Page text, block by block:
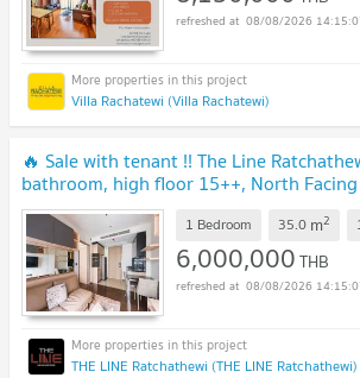
08/08/2026
Villa Rachatewi (Villa Rachatewi)
🔥 Sale with tenant !! The Line
bathroom, high floor 15++, North Facing
C20230106407 furnished, Special
1 Bedroom 35.0 m2
6,000,000THB
08/08/2026
THE LINE Ratchathewi (THE LINE Ratchathewi)